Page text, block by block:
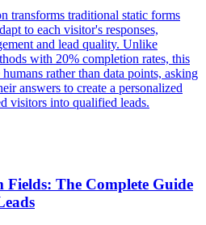
transforms traditional static forms
to each visitor's responses,
and lead quality. Unlike
with 20% completion rates, this
rather than data points, asking
answers to create a personalized
visitors into qualified leads.
The Complete Guide